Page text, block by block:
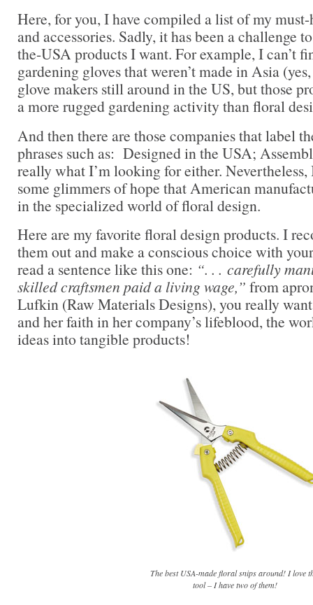
Here, for you, I have compiled a list of my
and accessories. Sadly, it has been a challenge
the-USA products I want. For example, I can’t
gardening gloves that weren’t made in Asia
glove makers still around in the US, but those
a more rugged gardening activity than floral
And then there are those companies that label
phrases such as: Designed in the USA;
really what I’m looking for either. Nevertheless,
some glimmers of hope that American
in the specialized world of floral design.
Here are my favorite floral design products. I
them out and make a conscious choice with
read a sentence like this one: “. . . carefully
skilled craftsmen paid a living wage,” from
Lufkin (Raw Materials Designs), you really
and her faith in her company’s lifeblood, the
ideas into tangible products!
The best USA-made floral snips around! I love
tool – I have two of them!